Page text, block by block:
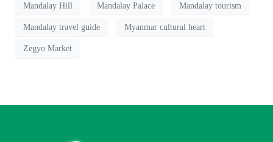
Mandalay Hill Mandalay Palace Mandalay tourism
Mandalay travel guide Myanmar cultural heart
Zegyo Market